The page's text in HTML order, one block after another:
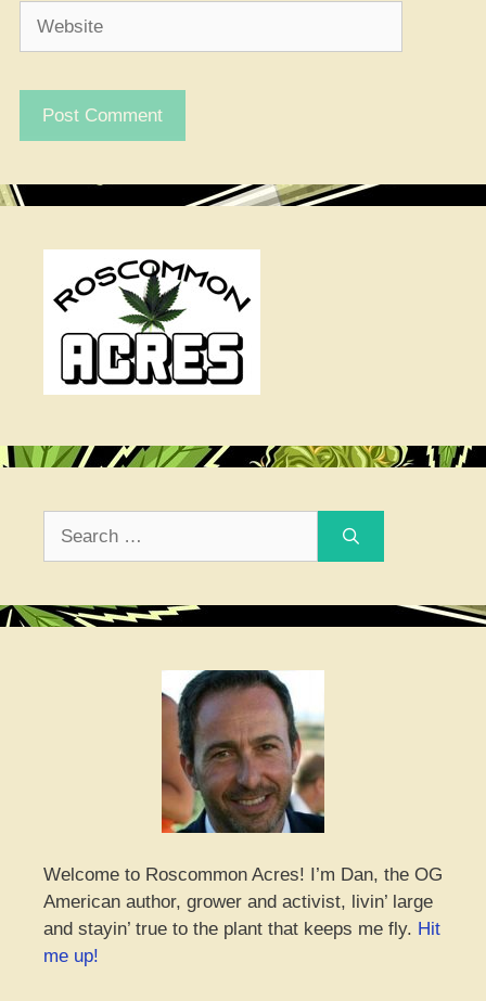
Welcome to Roscommon Acres! I’m Dan, the OG
American author, grower and activist, livin’ large
and stayin’ true to the plant that keeps me fly. Hit
me up!